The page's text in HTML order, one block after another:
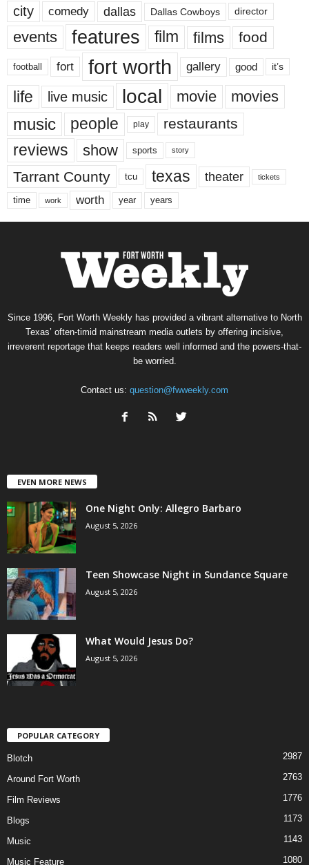
city comedy dallas Dallas Cowboys director
events features film films food
football fort fort worth gallery good it’s
life live music local movie movies
music people play restaurants
reviews show sports story
Tarrant County tcu texas theater tickets
time work worth year years
Since 1996, Fort Worth Weekly has provided a vibrant alternative to North
Texas’ often-timid mainstream media outlets by offering incisive,
irreverent reportage that keeps readers well informed and the powers-that-
be worried.
Contact us: question@fwweekly.com
EVEN MORE NEWS
One Night Only: Allegro Barbaro
August 5, 2026
Teen Showcase Night in Sundance Square
August 5, 2026
What Would Jesus Do?
August 5, 2026
POPULAR CATEGORY
Blotch 2987
Around Fort Worth 2763
Film Reviews 1776
Blogs 1173
Music 1143
Music Feature 1080